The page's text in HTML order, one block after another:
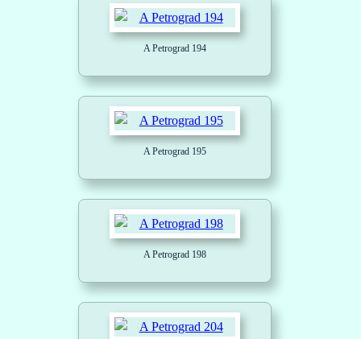
A Petrograd 194
A Petrograd 195
A Petrograd 198